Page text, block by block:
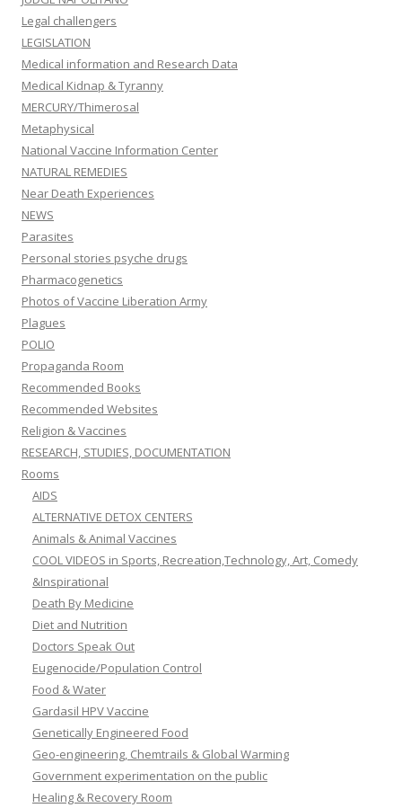
Legal challengers
LEGISLATION
Medical information and Research Data
Medical Kidnap & Tyranny
MERCURY/Thimerosal
Metaphysical
National Vaccine Information Center
NATURAL REMEDIES
Near Death Experiences
NEWS
Parasites
Personal stories psyche drugs
Pharmacogenetics
Photos of Vaccine Liberation Army
Plagues
POLIO
Propaganda Room
Recommended Books
Recommended Websites
Religion & Vaccines
RESEARCH, STUDIES, DOCUMENTATION
Rooms
AIDS
ALTERNATIVE DETOX CENTERS
Animals & Animal Vaccines
COOL VIDEOS in Sports, Recreation,Technology, Art, Comedy
&Inspirational
Death By Medicine
Diet and Nutrition
Doctors Speak Out
Eugenocide/Population Control
Food & Water
Gardasil HPV Vaccine
Genetically Engineered Food
Geo-engineering, Chemtrails & Global Warming
Government experimentation on the public
Healing & Recovery Room